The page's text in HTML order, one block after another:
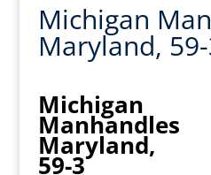
Michigan
Maryland,
Michigan
Manhandles
Maryland,
59-3